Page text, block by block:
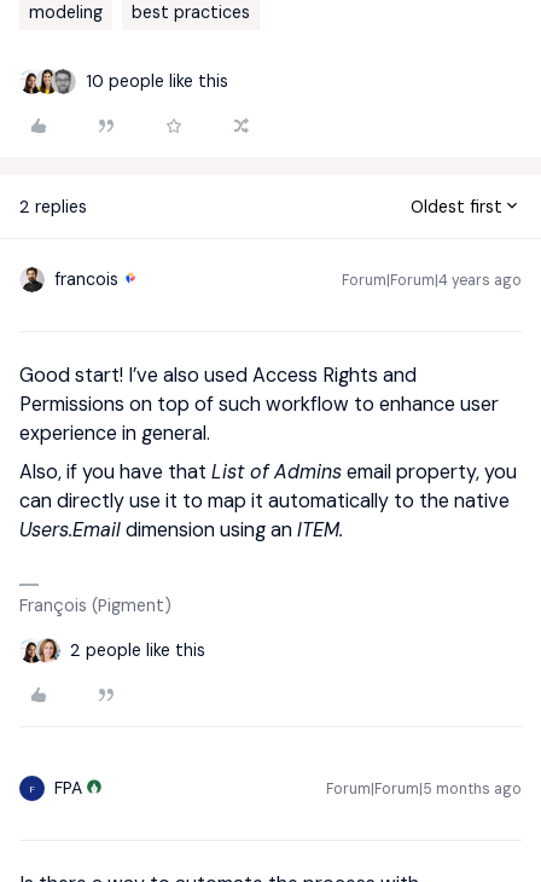
modeling best practices
10 people like this
2 replies Oldest first
francois Forum|Forum|4 years ago
Good start! I’ve also used Access Rights and
Permissions on top of such workflow to enhance user
experience in general.
Also, if you have that List of Adminsemail property, you
can directly use it to map it automatically to the native
Users.Emaildimension using anITEM.
François (Pigment)
2 people like this
F FPA Forum|Forum|5 months ago